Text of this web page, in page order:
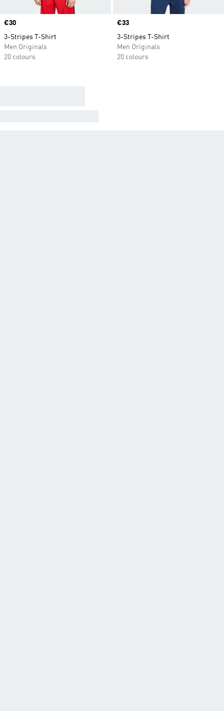
Price
€30
3-Stripes T-Shirt
Men Originals
20 colours
Price
€33
3-Stripes T-Shirt
Men Originals
20 colours